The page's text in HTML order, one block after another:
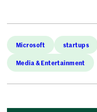
Microsoft startups
Media & Entertainment